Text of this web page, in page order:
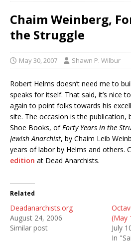
Chaim Weinberg,
the Struggle
May 30, 2007 Shawn P. Wilbur
Robert Helms doesn’t need me to
speaks for itself. That said, it’s nice
again to point folks towards his
site. The occasion is the publication,
Shoe Books, ofForty Years in the
Jewish Anarchist, by Chaim Leib
years of labor by Helms and others.
edition at Dead Anarchists.
Related
Deadanarchists.org
August 24, 2006
Similar post
(May
July
In